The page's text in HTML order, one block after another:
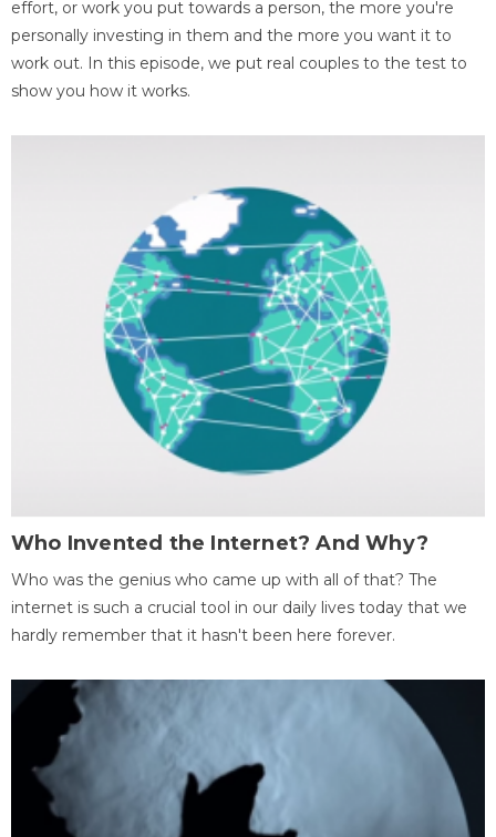
effort, or work you put towards a person, the more you're
personally investing in them and the more you want it to
work out. In this episode, we put real couples to the test to
show you how it works.
Who Invented the Internet? And Why?
Who was the genius who came up with all of that? The
internet is such a crucial tool in our daily lives today that we
hardly remember that it hasn't been here forever.